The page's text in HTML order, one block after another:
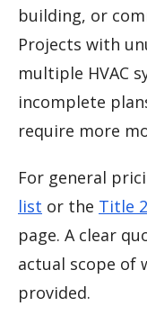
building, or
Projects with
multiple HVAC
incomplete
require more
For general
list or the Title
page. A clear
actual scope of
provided.